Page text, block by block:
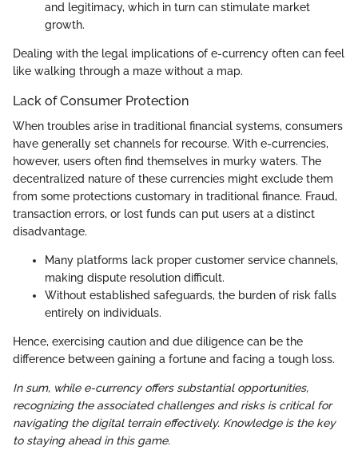
and legitimacy, which in turn can stimulate market
growth.
Dealing with the legal implications of e-currency often can feel
like walking through a maze without a map.
Lack of Consumer Protection
When troubles arise in traditional financial systems, consumers
have generally set channels for recourse. With e-currencies,
however, users often find themselves in murky waters. The
decentralized nature of these currencies might exclude them
from some protections customary in traditional finance. Fraud,
transaction errors, or lost funds can put users at a distinct
disadvantage.
Many platforms lack proper customer service channels,
making dispute resolution difficult.
Without established safeguards, the burden of risk falls
entirely on individuals.
Hence, exercising caution and due diligence can be the
difference between gaining a fortune and facing a tough loss.
In sum, while e-currency offers substantial opportunities,
recognizing the associated challenges and risks is critical for
navigating the digital terrain effectively. Knowledge is the key
to staying ahead in this game.